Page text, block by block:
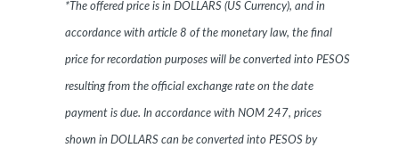
*The offered price is in DOLLARS (US Currency), and in
accordance with article 8 of the monetary law, the final
price for recordation purposes will be converted into PESOS
resulting from the official exchange rate on the date
payment is due. In accordance with NOM 247, prices
shown in DOLLARS can be converted into PESOS by